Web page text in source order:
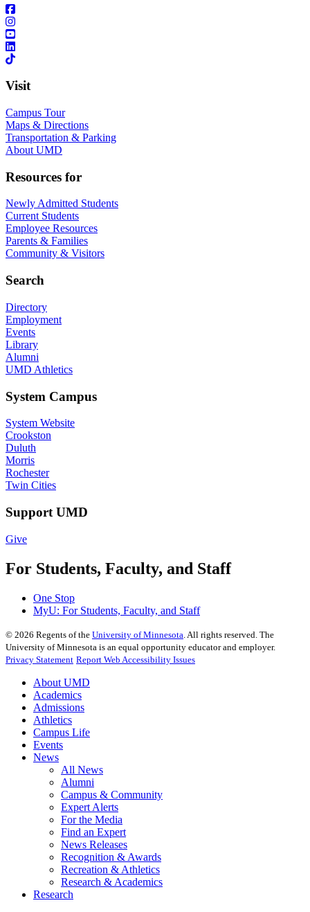
Visit
Campus Tour
Maps & Directions
Transportation & Parking
About UMD
Resources for
Newly Admitted Students
Current Students
Employee Resources
Parents & Families
Community & Visitors
Search
Directory
Employment
Events
Library
Alumni
UMD Athletics
System Campus
System Website
Crookston
Duluth
Morris
Rochester
Twin Cities
Support UMD
Give
For Students, Faculty, and Staff
One Stop
MyU: For Students, Faculty, and Staff
© 2026 Regents of the University of Minnesota . All rights reserved. The
University of Minnesota is an equal opportunity educator and employer.
Privacy Statement Report Web Accessibility Issues
About UMD
Academics
Admissions
Athletics
Campus Life
Events
News
All News
Alumni
Campus & Community
Expert Alerts
For the Media
Find an Expert
News Releases
Recognition & Awards
Recreation & Athletics
Research & Academics
Research